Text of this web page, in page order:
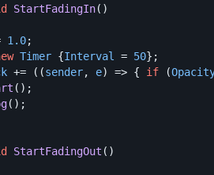
StartFadingIn()
1.0;
Timer {Interval = 50};
+= ((sender, e) => { if (
();
();
StartFadingOut ()